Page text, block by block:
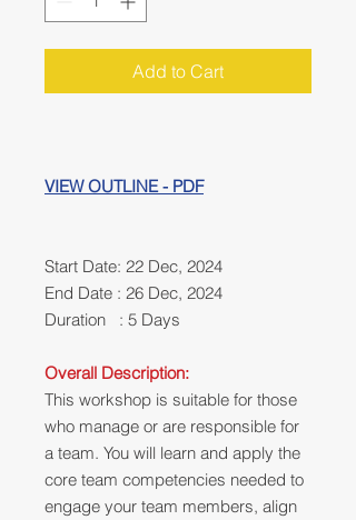
Add to Cart
VIEW OUTLINE - PDF
Start Date: 22 Dec, 2024
End Date : 26 Dec, 2024
Duration : 5 Days
Overall Description:
This workshop is suitable for those
who manage or are responsible for
a team. You will learn and apply the
core team competencies needed to
engage your team members, align